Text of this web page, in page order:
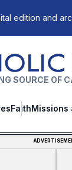
edition and
SOURCE OF
FaithMissions